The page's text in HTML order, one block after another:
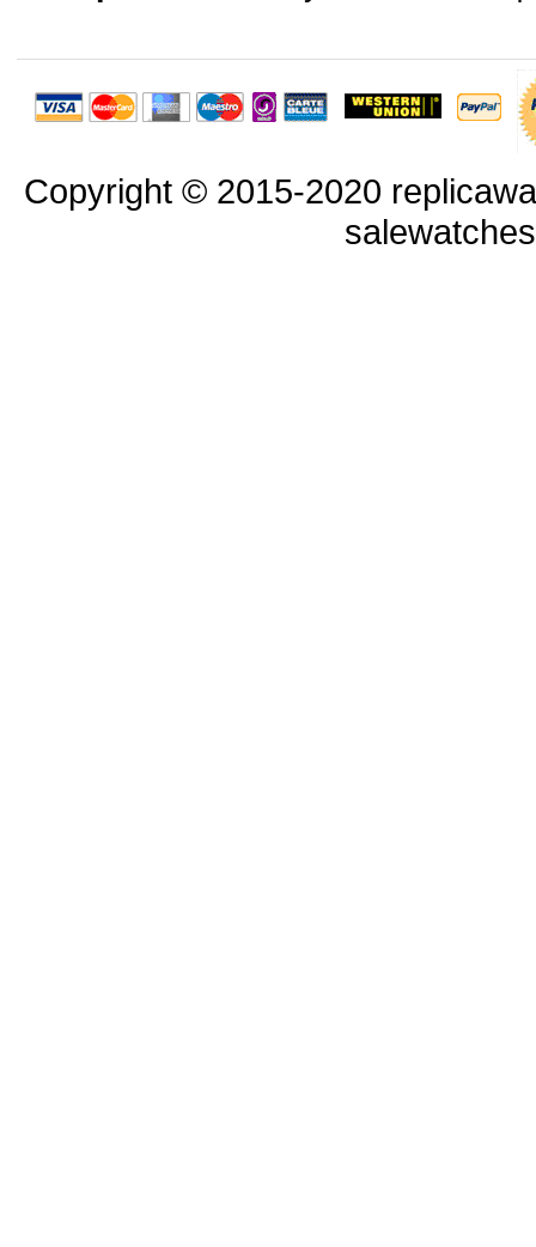
Copyright © 2015-2020